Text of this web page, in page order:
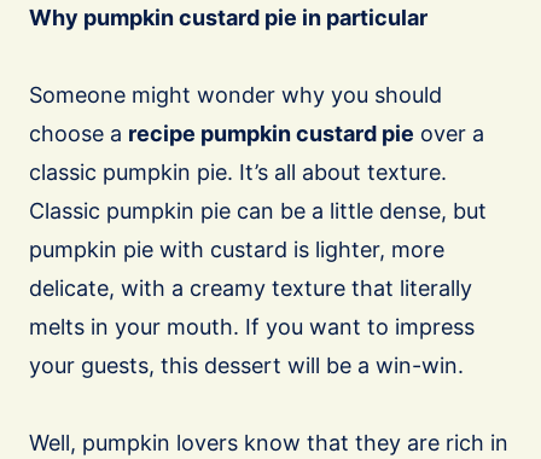
Why pumpkin custard pie in particular
Someone might wonder why you should
choose a recipe pumpkin custard pie over a
classic pumpkin pie. It’s all about texture.
Classic pumpkin pie can be a little dense, but
pumpkin pie with custard is lighter, more
delicate, with a creamy texture that literally
melts in your mouth. If you want to impress
your guests, this dessert will be a win-win.
Well, pumpkin lovers know that they are rich in